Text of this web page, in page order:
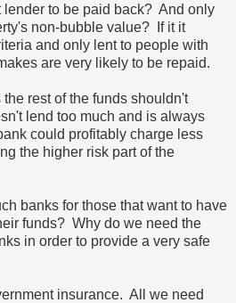
lender to be paid back? And only
non-bubble value? If it it
and only lent to people with
are very likely to be repaid.
rest of the funds shouldn't
lend too much and is always
could profitably charge less
the higher risk part of the
banks for those that want to have
funds? Why do we need the
in order to provide a very safe
insurance. All we need